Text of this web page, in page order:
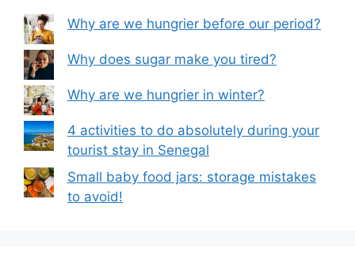
Why are we hungrier before our period?
Why does sugar make you tired?
Why are we hungrier in winter?
4 activities to do absolutely during your
tourist stay in Senegal
Small baby food jars: storage mistakes
to avoid!